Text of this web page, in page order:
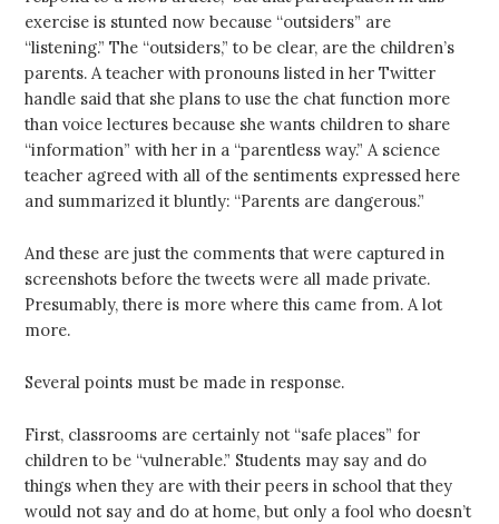
exercise is stunted now because “outsiders” are
“listening.” The “outsiders,” to be clear, are the children’s
parents. A teacher with pronouns listed in her Twitter
handle said that she plans to use the chat function more
than voice lectures because she wants children to share
“information” with her in a “parentless way.” A science
teacher agreed with all of the sentiments expressed here
and summarized it bluntly: “Parents are dangerous.”
And these are just the comments that were captured in
screenshots before the tweets were all made private.
Presumably, there is more where this came from. A lot
more.
Several points must be made in response.
First, classrooms are certainly not “safe places” for
children to be “vulnerable.” Students may say and do
things when they are with their peers in school that they
would not say and do at home, but only a fool who doesn’t